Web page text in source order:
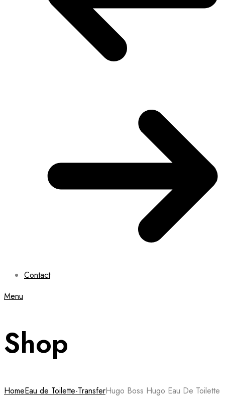
Contact
Menu
Shop
HomeEau de Toilette-TransferHugo Boss Hugo Eau De Toilette